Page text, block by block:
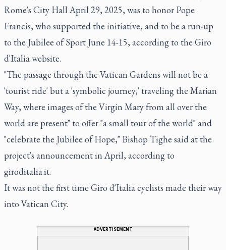
Rome's City Hall April 29, 2025, was to honor Pope
Francis, who supported the initiative, and to be a run-up
to the Jubilee of Sport June 14-15, according to the Giro
d'Italia website.
"The passage through the Vatican Gardens will not be a
'tourist ride' but a 'symbolic journey,' traveling the Marian
Way, where images of the Virgin Mary from all over the
world are present" to offer "a small tour of the world" and
"celebrate the Jubilee of Hope," Bishop Tighe said at the
project's announcement in April, according to
giroditalia.it.
It was not the first time Giro d'Italia cyclists made their way
into Vatican City.
ADVERTISEMENT